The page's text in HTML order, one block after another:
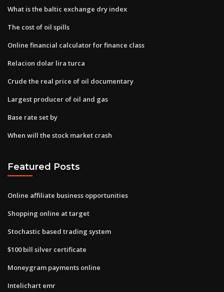
What is the baltic exchange dry index
The cost of oil spills
Online financial calculator for finance class
Relacion dolar lira turca
Crude the real price of oil documentary
Largest producer of oil and gas
Base rate set by
When will the stock market crash
Featured Posts
Online affiliate business opportunities
Shopping online at target
Stochastic based trading system
$100 bill silver certificate
Moneygram payments online
Intelichart emr